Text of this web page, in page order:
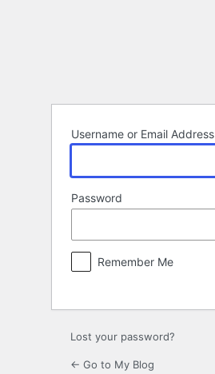
Username or Email Address
Password
Remember Me
Lost your password?
← Go to My Blog